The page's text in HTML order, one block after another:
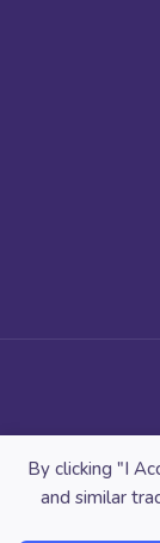
By clicking "I
and similar